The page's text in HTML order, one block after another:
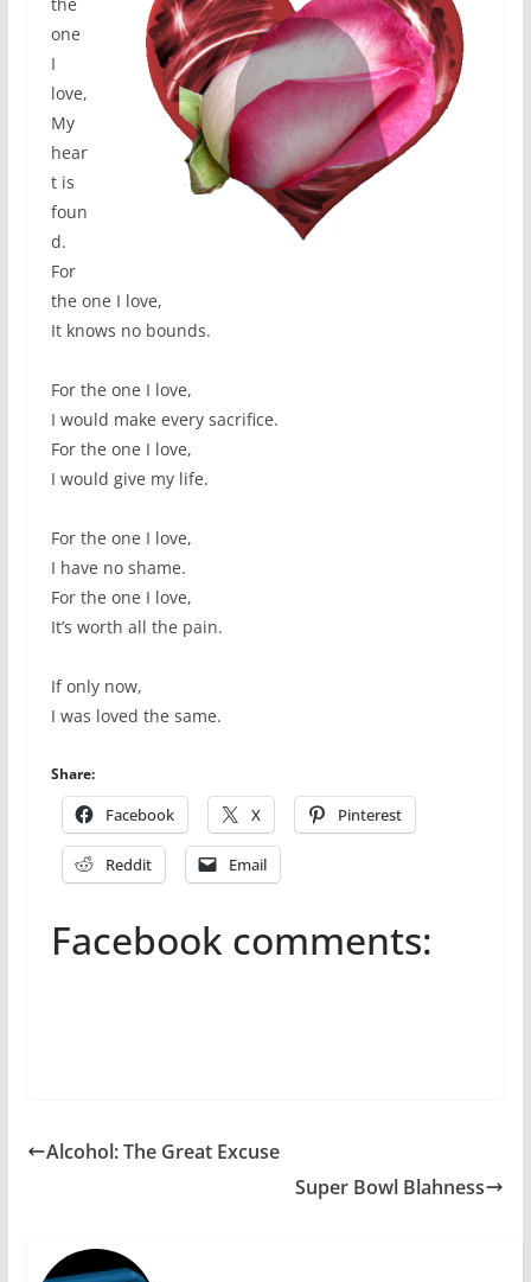
one
I
love,
My
hear
t is
foun
d.
For
the one I love,
It knows no bounds.
For the one I love,
I would make every sacrifice.
For the one I love,
I would give my life.
For the one I love,
I have no shame.
For the one I love,
It’s worth all the pain.
If only now,
I was loved the same.
Share:
Facebook X Pinterest
Reddit Email
Facebook comments:
Alcohol: The Great Excuse
Super Bowl Blahness